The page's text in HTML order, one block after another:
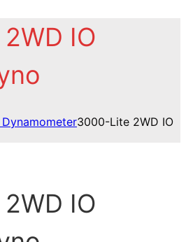
IO
Dynamometer3000-Lite 2WD IO
IO